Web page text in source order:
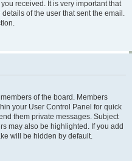
received. It is very important that
of the user that sent the email.
of the board. Members
your User Control Panel for quick
them private messages. Subject
may also be highlighted. If you add
will be hidden by default.